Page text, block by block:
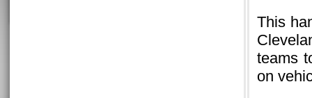
This
teams
on